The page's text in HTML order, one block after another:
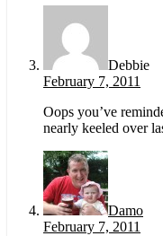
Debbie
February 7, 2011
Oops you’ve
nearly keeled over
Damo
February 7, 2011